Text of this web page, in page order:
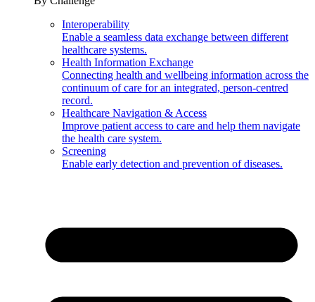
Interoperability
Enable a seamless data exchange between different
healthcare systems.
Health Information Exchange
Connecting health and wellbeing information across the
continuum of care for an integrated, person-centred
record.
Healthcare Navigation & Access
Improve patient access to care and help them navigate
the health care system.
Screening
Enable early detection and prevention of diseases.